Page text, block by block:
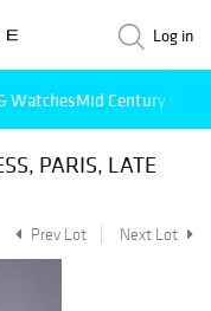
Log in
WatchesMid Century
PARIS, LATE
Prev Lot Next Lot